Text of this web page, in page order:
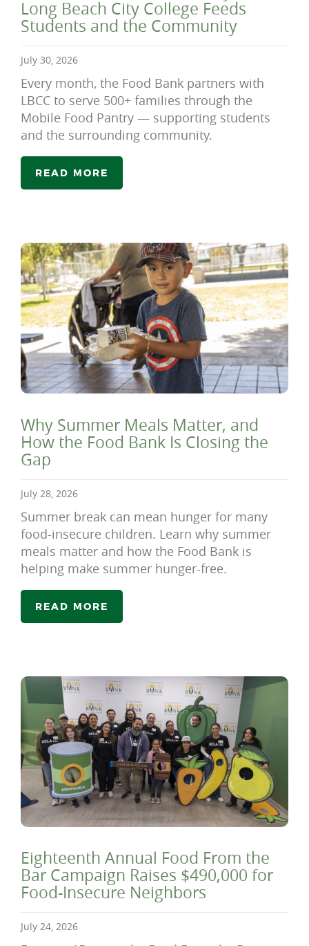
Long Beach City College Feeds
Students and the Community
July 30, 2026
Every month, the Food Bank partners with
LBCC to serve 500+ families through the
Mobile Food Pantry — supporting students
and the surrounding community.
READ MORE
Why Summer Meals Matter, and
How the Food Bank Is Closing the
Gap
July 28, 2026
Summer break can mean hunger for many
food-insecure children. Learn why summer
meals matter and how the Food Bank is
helping make summer hunger-free.
READ MORE
Eighteenth Annual Food From the
Bar Campaign Raises $490,000 for
Food-Insecure Neighbors
July 24, 2026